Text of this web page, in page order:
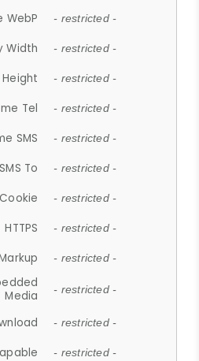
WebP - restricted -
Width - restricted -
- restricted -
Tel - restricted -
SMS - restricted -
To - restricted -
Cookie - restricted -
HTTPS - restricted -
- restricted -
Media
- restricted -
- restricted -
- restricted -